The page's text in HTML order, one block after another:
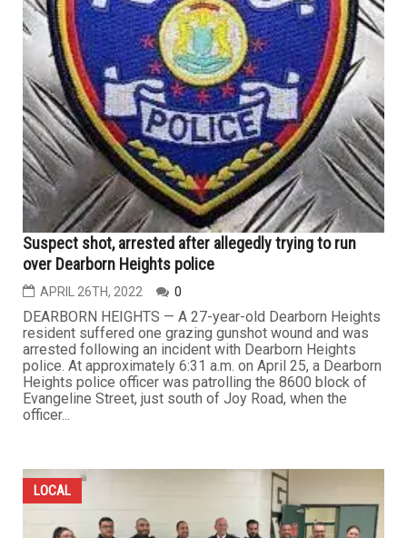
Suspect shot, arrested after allegedly trying to run
over Dearborn Heights police
APRIL 26TH, 2022 0
DEARBORN HEIGHTS — A 27-year-old Dearborn Heights
resident suffered one grazing gunshot wound and was
arrested following an incident with Dearborn Heights
police. At approximately 6:31 a.m. on April 25, a Dearborn
Heights police officer was patrolling the 8600 block of
Evangeline Street, just south of Joy Road, when the
officer...
LOCAL